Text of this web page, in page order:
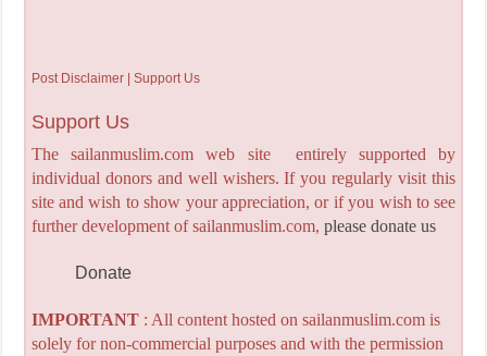
Post Disclaimer | Support Us
Support Us
The sailanmuslim.com web site entirely supported by
individual donors and well wishers. If you regularly visit this
site and wish to show your appreciation, or if you wish to see
further development of sailanmuslim.com, please donate us
Donate
IMPORTANT: All content hosted on sailanmuslim.com is
solely for non-commercial purposes and with the permission